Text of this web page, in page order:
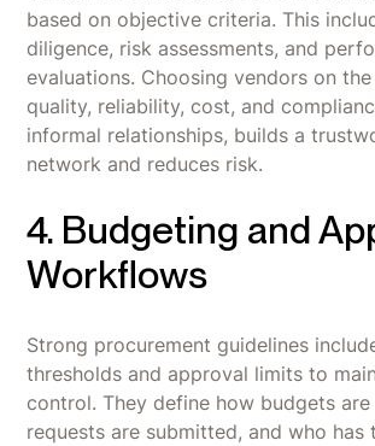
based on objective criteria. This
diligence, risk assessments, and
evaluations. Choosing vendors on
quality, reliability, cost, and
informal relationships, builds a
network and reduces risk.
4. Budgeting and
Workflows
Strong procurement guidelines
thresholds and approval limits to
control. They define how budgets
requests are submitted, and who